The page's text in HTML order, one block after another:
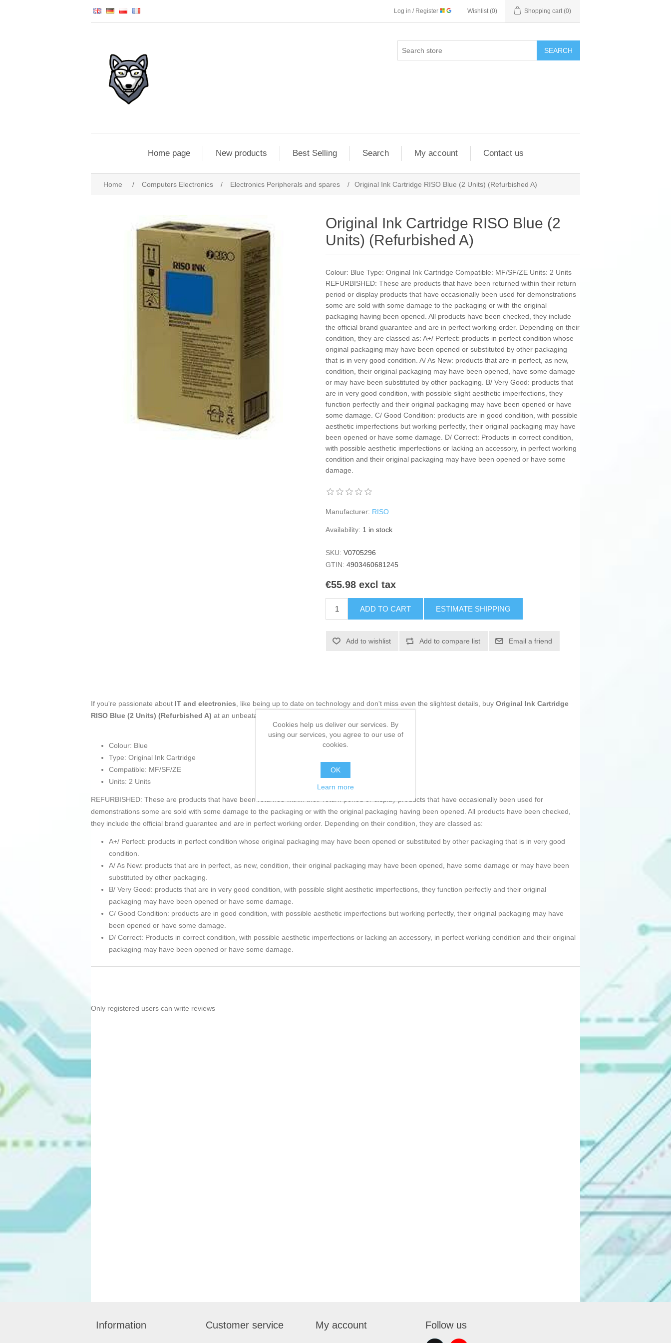
Log in / Register Wishlist (0) Shopping cart (0)
SEARCH
Home page New products Best Selling Search My account Contact us
Home / Computers Electronics / Electronics Peripherals and spares / Original Ink Cartridge RISO Blue (2 Units) (Refurbished A)
Original Ink Cartridge RISO Blue (2
Units) (Refurbished A)
Colour: Blue Type: Original Ink Cartridge Compatible: MF/SF/ZE Units: 2 Units
REFURBISHED: These are products that have been returned within their return
period or display products that have occasionally been used for demonstrations
some are sold with some damage to the packaging or with the original
packaging having been opened. All products have been checked, they include
the official brand guarantee and are in perfect working order. Depending on their
condition, they are classed as: A+/ Perfect: products in perfect condition whose
original packaging may have been opened or substituted by other packaging
that is in very good condition. A/ As New: products that are in perfect, as new,
condition, their original packaging may have been opened, have some damage
or may have been substituted by other packaging. B/ Very Good: products that
are in very good condition, with possible slight aesthetic imperfections, they
function perfectly and their original packaging may have been opened or have
some damage. C/ Good Condition: products are in good condition, with possible
aesthetic imperfections but working perfectly, their original packaging may have
been opened or have some damage. D/ Correct: Products in correct condition,
with possible aesthetic imperfections or lacking an accessory, in perfect working
condition and their original packaging may have been opened or have some
damage.
Manufacturer: RISO
Availability: 1 in stock
SKU: V0705296
GTIN: 4903460681245
€55.98 excl tax
ADD TO CART ESTIMATE SHIPPING
Add to wishlist Add to compare list Email a friend
If you're passionate about IT and electronics, like being up to date on technology and don't miss even the slightest details, buy Original Ink Cartridge
RISO Blue (2 Units) (Refurbished A) at an unbeatable price.
Colour: Blue
Type: Original Ink Cartridge
Compatible: MF/SF/ZE
Units: 2 Units
REFURBISHED: These are products that have been returned within their return period or display products that have occasionally been used for
demonstrations some are sold with some damage to the packaging or with the original packaging having been opened. All products have been checked,
they include the official brand guarantee and are in perfect working order. Depending on their condition, they are classed as:
A+/ Perfect: products in perfect condition whose original packaging may have been opened or substituted by other packaging that is in very good
condition.
A/ As New: products that are in perfect, as new, condition, their original packaging may have been opened, have some damage or may have been
substituted by other packaging.
B/ Very Good: products that are in very good condition, with possible slight aesthetic imperfections, they function perfectly and their original
packaging may have been opened or have some damage.
C/ Good Condition: products are in good condition, with possible aesthetic imperfections but working perfectly, their original packaging may have
been opened or have some damage.
D/ Correct: Products in correct condition, with possible aesthetic imperfections or lacking an accessory, in perfect working condition and their original
packaging may have been opened or have some damage.
Only registered users can write reviews
Information Customer service My account Follow us
Cookies help us deliver our services. By
using our services, you agree to our use of
cookies.
OK
Learn more